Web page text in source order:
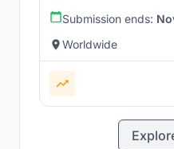
Submission ends:
Worldwide